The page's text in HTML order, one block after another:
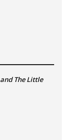
The Little